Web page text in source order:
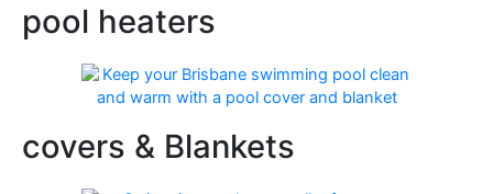
pool heaters
covers & Blankets